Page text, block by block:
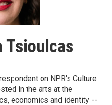
Tsioulcas
on NPR's Culture
in the arts at the
economics and identity --